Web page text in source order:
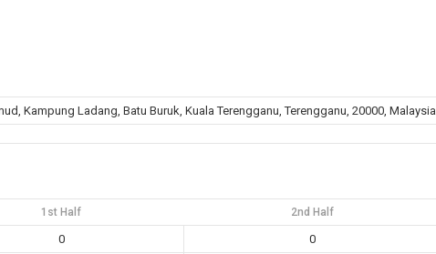
Kampung Ladang, Batu Buruk, Kuala Terengganu, Terengganu, 20000, Malaysia
1st Half 2nd Half
0 0